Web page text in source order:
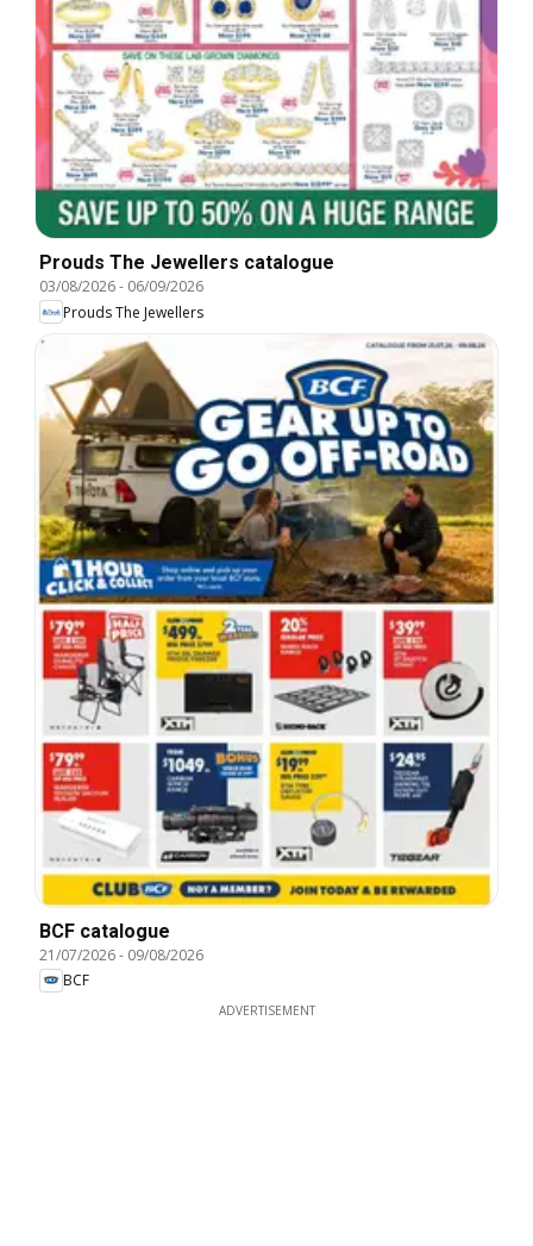
Prouds The Jewellers catalogue
03/08/2026- 06/09/2026
Prouds The Jewellers
BCF catalogue
21/07/2026- 09/08/2026
BCF
ADVERTISEMENT